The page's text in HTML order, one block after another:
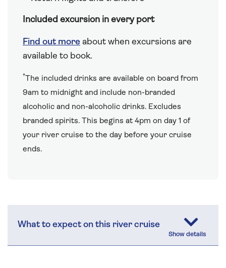
Included excursion in every port
Find out more about when excursions are
available to book.
†The included drinks are available on board from
9am to midnight and include non-branded
alcoholic and non-alcoholic drinks. Excludes
branded spirits. This begins at 4pm on day 1 of
your river cruise to the day before your cruise
ends.
What to expect on this river cruise